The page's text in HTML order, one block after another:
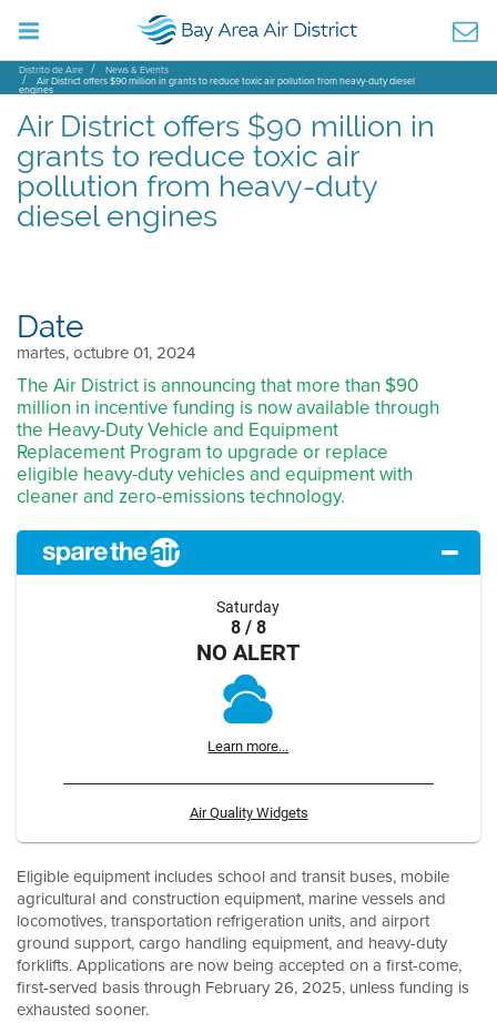
Distrito de Aire News & Events
Air District offers $90 million in grants to reduce toxic air pollution from heavy-duty diesel
engines
Air District offers $90 million in
grants to reduce toxic air
pollution from heavy-duty
diesel engines
Date
martes, octubre 01, 2024
The Air District is announcing that more than $90
million in incentive funding is now available through
the Heavy-Duty Vehicle and Equipment
Replacement Program to upgrade or replace
eligible heavy-duty vehicles and equipment with
cleaner and zero-emissions technology.
Saturday
8 / 8
NO ALERT
Learn more...
Air Quality Widgets
Eligible equipment includes school and transit buses, mobile
agricultural and construction equipment, marine vessels and
locomotives, transportation refrigeration units, and airport
ground support, cargo handling equipment, and heavy-duty
forklifts. Applications are now being accepted on a first-come,
first-served basis through February 26, 2025, unless funding is
exhausted sooner.